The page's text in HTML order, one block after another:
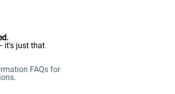
it's just that
FAQs for